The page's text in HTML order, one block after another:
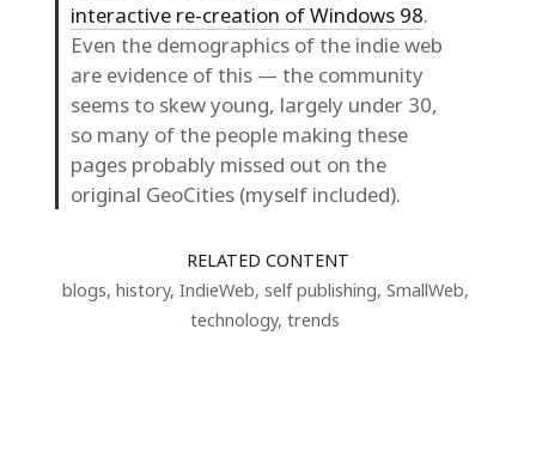
interactive re-creation of Windows 98.
Even the demographics of the indie web
are evidence of this — the community
seems to skew young, largely under 30,
so many of the people making these
pages probably missed out on the
original GeoCities (myself included).
RELATED CONTENT
blogs, history, IndieWeb, self publishing, SmallWeb,
technology, trends